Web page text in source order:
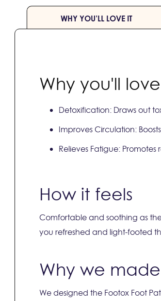
WHY YOU’LL LOVE IT
Why you'll
Detoxification: Draws out
Improves Circulation:
Relieves Fatigue:
How it feels
Comfortable and soothing as
you refreshed and light-footed
Why we
We designed the Footox Foot